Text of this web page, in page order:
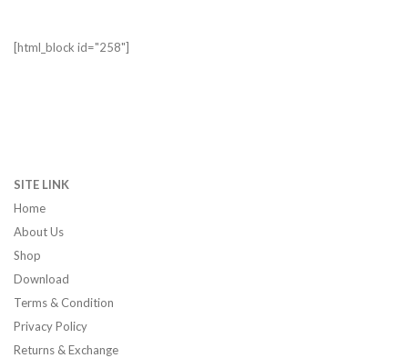
[html_block id="258"]
SITE LINK
Home
About Us
Shop
Download
Terms & Condition
Privacy Policy
Returns & Exchange